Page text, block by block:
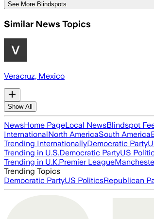
See More Blindspots
Similar News Topics
Veracruz, Mexico
Show All
NewsHome PageLocal NewsBlindspot
InternationalNorth AmericaSouth America
Trending InternationallyDemocratic Party
Trending in U.S.Democratic PartyUS
Trending in U.K.Premier League
Trending Topics
Democratic PartyUS PoliticsRepublican